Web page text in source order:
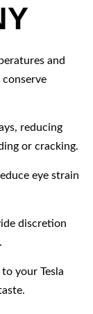
and
conserve
reducing
or cracking.
eye strain
discretion
your Tesla